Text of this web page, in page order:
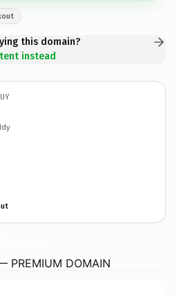
this domain?
instead
PREMIUM DOMAIN